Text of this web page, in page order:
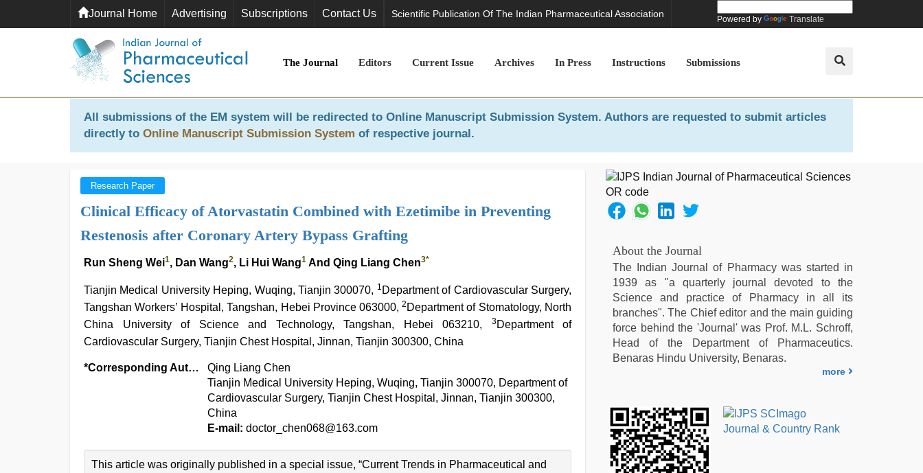
Journal Home Advertising Subscriptions Contact Us Scientific Publication Of The Indian Pharmaceutical Association Powered by Translate
The Journal Editors Current Issue Archives In Press Instructions Submissions
All submissions of the EM system will be redirected to Online Manuscript Submission System. Authors are requested to submit articles
directly to Online Manuscript Submission System of respective journal.
Research Paper
Clinical Efficacy of Atorvastatin Combined with Ezetimibe in Preventing
Restenosis after Coronary Artery Bypass Grafting
Run Sheng Wei1, Dan Wang2, Li Hui Wang1 And Qing Liang Chen3*
Tianjin Medical University Heping, Wuqing, Tianjin 300070, 1 Department of Cardiovascular Surgery,
Tangshan Workers’ Hospital, Tangshan, Hebei Province 063000, 2 Department of Stomatology, North
China University of Science and Technology, Tangshan, Hebei 063210,
3Department of
Cardiovascular Surgery, Tianjin Chest Hospital, Jinnan, Tianjin 300300, China
*Corresponding Author:
Qing Liang Chen
Tianjin Medical University Heping, Wuqing, Tianjin 300070, Department of
Cardiovascular Surgery, Tianjin Chest Hospital, Jinnan, Tianjin 300300,
China
E-mail: doctor_chen068@163.com
This article was originally published in a special issue, “Current Trends in Pharmaceutical and
About the Journal
The Indian Journal of Pharmacy was started in
1939 as "a quarterly journal devoted to the
Science and practice of Pharmacy in all its
branches". The Chief editor and the main guiding
force behind the 'Journal' was Prof. M.L. Schroff,
Head of the Department of Pharmaceutics.
Benaras Hindu University, Benaras.
more